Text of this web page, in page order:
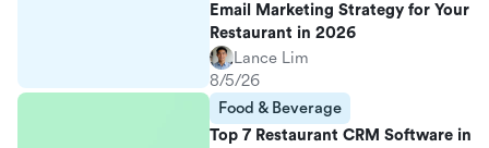
Email Marketing Strategy for Your
Restaurant in 2026
Lance Lim
8/5/26
Food & Beverage
Top 7 Restaurant CRM Software in